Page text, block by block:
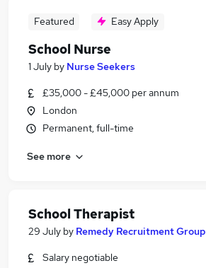
Featured Easy Apply
School Nurse
1 July by Nurse Seekers
£35,000 - £45,000 per annum
London
Permanent, full-time
See more
School Therapist
29 July by Remedy Recruitment Group
Salary negotiable